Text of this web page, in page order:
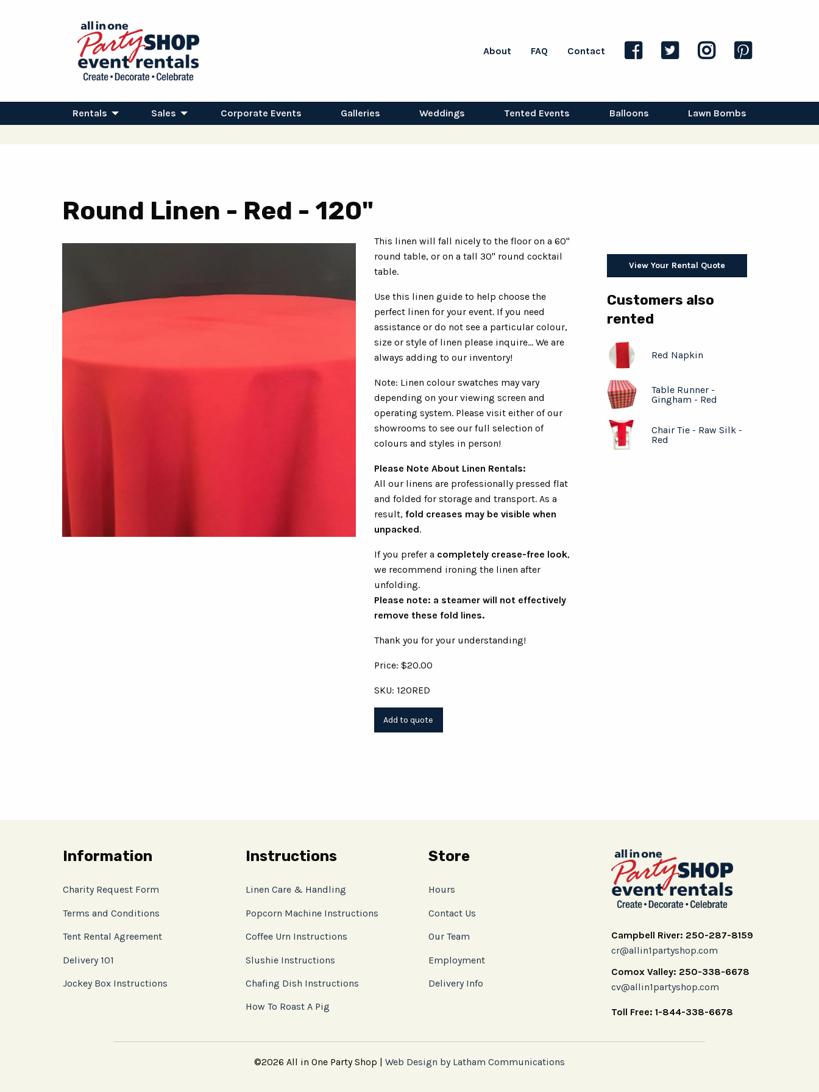
About FAQ Contact
Rentals Sales Corporate Events Galleries Weddings Tented Events Balloons Lawn Bombs
Round Linen - Red - 120"
This linen will fall nicely to the floor on a 60"
round table, or on a tall 30" round cocktail
table.
Use this linen guide to help choose the
perfect linen for your event. If you need
assistance or do not see a particular colour,
size or style of linen please inquire... We are
always adding to our inventory!
Note: Linen colour swatches may vary
depending on your viewing screen and
operating system. Please visit either of our
showrooms to see our full selection of
colours and styles in person!
Please Note About Linen Rentals:
All our linens are professionally pressed flat
and folded for storage and transport. As a
result, fold creases may be visible when
unpacked.
If you prefer a completely crease-free look,
we recommend ironing the linen after
unfolding.
Please note: a steamer will not effectively
remove these fold lines.
Thank you for your understanding!
Price: $20.00
SKU: 120RED
View Your Rental Quote
Customers also
rented
Red Napkin
Table Runner -
Gingham - Red
Chair Tie - Raw Silk -
Red
Information
Charity Request Form
Terms and Conditions
Tent Rental Agreement
Delivery 101
Jockey Box Instructions
Instructions
Linen Care & Handling
Popcorn Machine Instructions
Coffee Urn Instructions
Slushie Instructions
Chafing Dish Instructions
How To Roast A Pig
Store
Hours
Contact Us
Our Team
Employment
Delivery Info
Campbell River: 250-287-8159
cr@allin1partyshop.com
Comox Valley: 250-338-6678
cv@allin1partyshop.com
Toll Free: 1-844-338-6678
©2026 All in One Party Shop | Web Design by Latham Communications